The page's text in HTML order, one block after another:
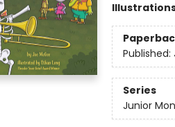
Published:
Series
Junior